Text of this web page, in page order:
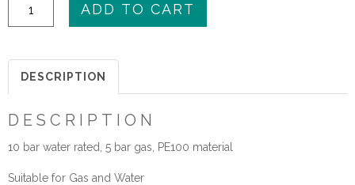
SDR17
quantity
ADD TO CART
DESCRIPTION
DESCRIPTION
10 bar water rated, 5 bar gas, PE100 material
Suitable for Gas and Water